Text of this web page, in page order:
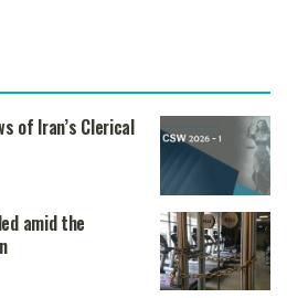
of Iran’s Clerical
amid the